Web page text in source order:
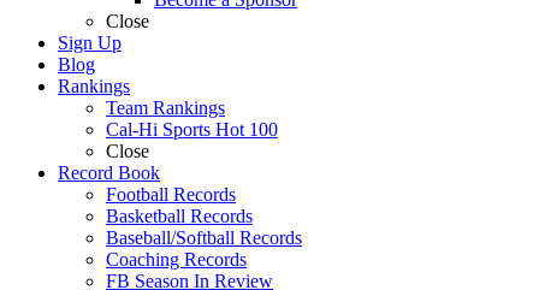
Close
Sign Up
Blog
Rankings
Team Rankings
Cal-Hi Sports Hot 100
Close
Record Book
Football Records
Basketball Records
Baseball/Softball Records
Coaching Records
FB Season In Review